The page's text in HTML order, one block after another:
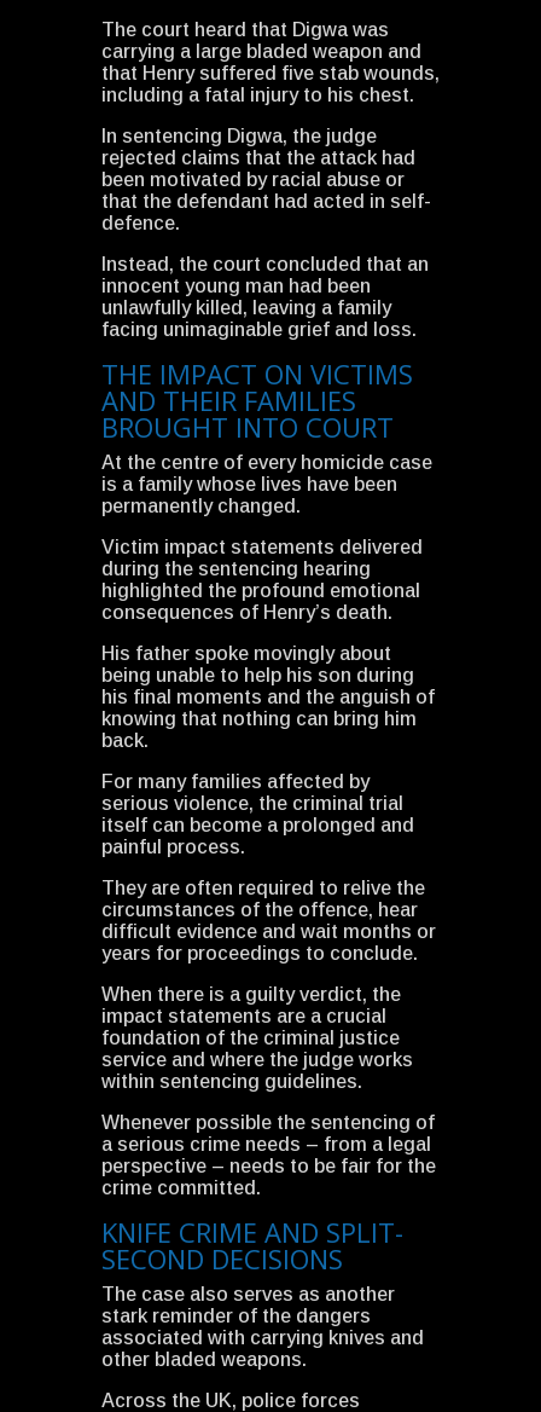
The court heard that Digwa was
carrying a large bladed weapon and
that Henry suffered five stab wounds,
including a fatal injury to his chest.
In sentencing Digwa, the judge
rejected claims that the attack had
been motivated by racial abuse or
that the defendant had acted in self-
defence.
Instead, the court concluded that an
innocent young man had been
unlawfully killed, leaving a family
facing unimaginable grief and loss.
THE IMPACT ON VICTIMS
AND THEIR FAMILIES
BROUGHT INTO COURT
At the centre of every homicide case
is a family whose lives have been
permanently changed.
Victim impact statements delivered
during the sentencing hearing
highlighted the profound emotional
consequences of Henry’s death.
His father spoke movingly about
being unable to help his son during
his final moments and the anguish of
knowing that nothing can bring him
back.
For many families affected by
serious violence, the criminal trial
itself can become a prolonged and
painful process.
They are often required to relive the
circumstances of the offence, hear
difficult evidence and wait months or
years for proceedings to conclude.
When there is a guilty verdict, the
impact statements are a crucial
foundation of the criminal justice
service and where the judge works
within sentencing guidelines.
Whenever possible the sentencing of
a serious crime needs – from a legal
perspective – needs to be fair for the
crime committed.
KNIFE CRIME AND SPLIT-
SECOND DECISIONS
The case also serves as another
stark reminder of the dangers
associated with carrying knives and
other bladed weapons.
Across the UK, police forces